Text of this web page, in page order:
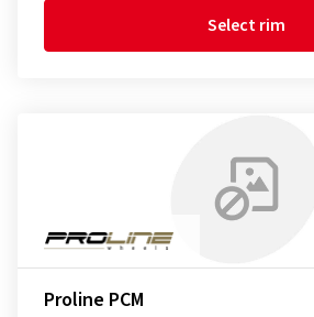
Select rim
Proline PCM